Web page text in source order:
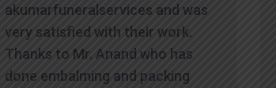
akumarfuneralservices and was
very satisfied with their work.
Thanks to Mr. Anand who has
done embalming and packing